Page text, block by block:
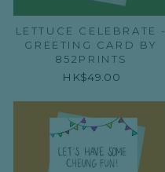
LETTUCE CELEBRATE -
GREETING CARD BY
852PRINTS
HK$49.00